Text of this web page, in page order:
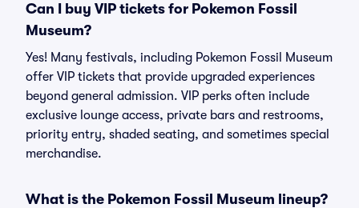
Can I buy VIP tickets for Pokemon Fossil
Museum?
Yes! Many festivals, including Pokemon Fossil Museum
offer VIP tickets that provide upgraded experiences
beyond general admission. VIP perks often include
exclusive lounge access, private bars and restrooms,
priority entry, shaded seating, and sometimes special
merchandise.
What is the Pokemon Fossil Museum lineup?